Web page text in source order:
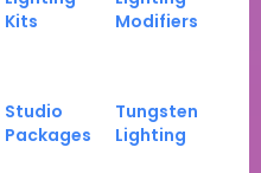
Kits
Modifiers
Studio
Packages
Tungsten
Lighting